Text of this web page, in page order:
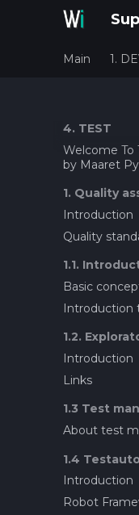
Main 1.
4. TEST
Welcome To
by Maaret
1. Quality
Introduction
Quality
About
standards
1.1.
Basic
System
Test
Introduction
1.2.
Introduction
Links
About
1.3 Test
About test
Sources
What does
1.4
Introduction
Test
Robot